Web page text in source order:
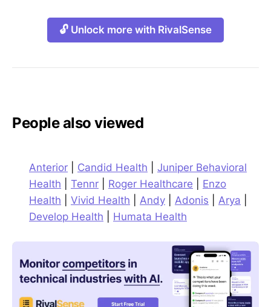
🔓 Unlock more with RivalSense
People also viewed
Anterior Candid Health
Juniper Behavioral
Health
Tennr Roger Healthcare
Enzo
Health
Vivid Health Andy Adonis Arya
Develop Health
Humata Health